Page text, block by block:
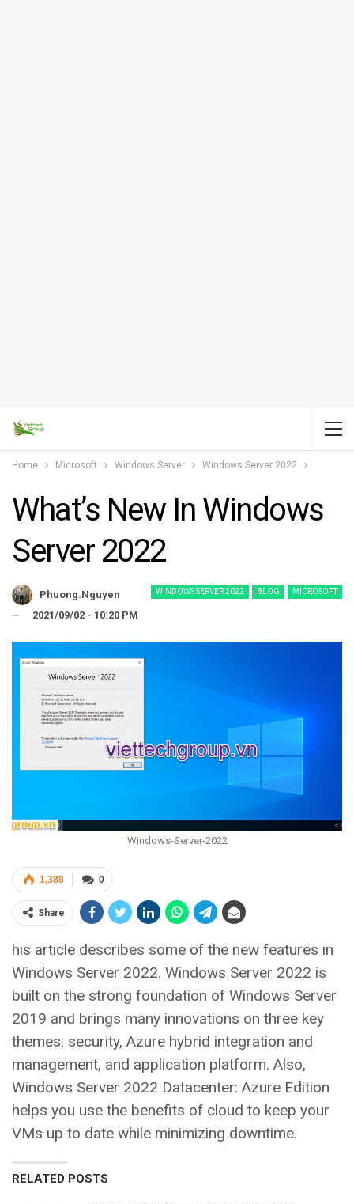
Home Microsoft Windows Server Windows Server 2022
What’s New In Windows
Server 2022
WINDOWS SERVER 2022 BLOG MICROSOFT
Phuong.nguyen
2021/09/02 - 10:20 PM
Windows-Server-2022
0
1,388
Share
his article describes some of the new features in
Windows Server 2022. Windows Server 2022 is
built on the strong foundation of Windows Server
2019 and brings many innovations on three key
themes: security, Azure hybrid integration and
management, and application platform. Also,
Windows Server 2022 Datacenter: Azure Edition
helps you use the benefits of cloud to keep your
VMs up to date while minimizing downtime.
RELATED POSTS